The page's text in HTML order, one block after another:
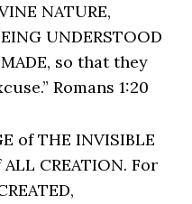
NATURE,
UNDERSTOOD
so that they
Romans 1:20
of THE INVISIBLE
CREATION. For